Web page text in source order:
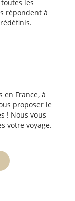
les
répondent à
en France, à
proposer le
! Nous vous
votre voyage.